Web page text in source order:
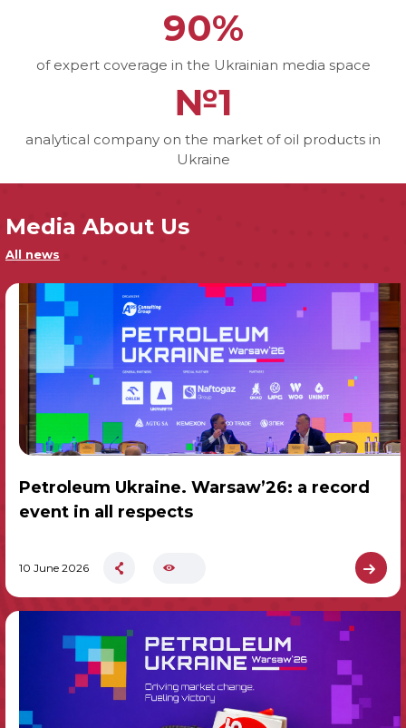
90%
of expert coverage in the Ukrainian media space
№1
analytical company on the market of oil products in
Ukraine
Media About Us
All news
Petroleum Ukraine. Warsaw’26: a record
event in all respects
10 June 2026